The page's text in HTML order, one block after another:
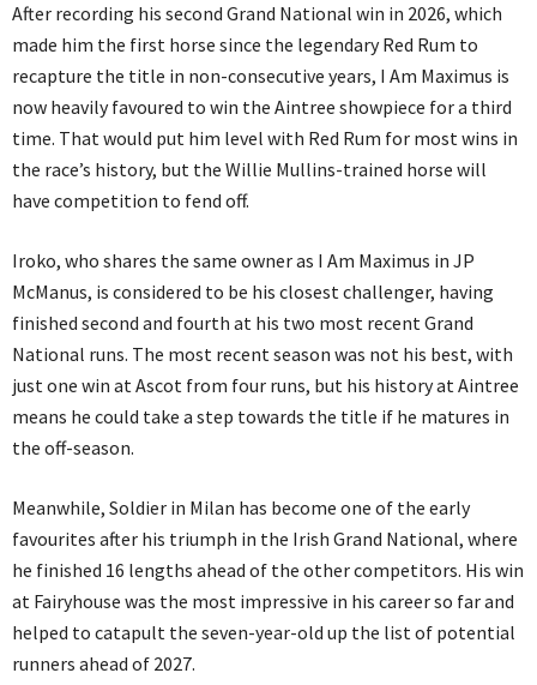
After recording his second Grand National win in 2026, which
made him the first horse since the legendary Red Rum to
recapture the title in non-consecutive years, I Am Maximus is
now heavily favoured to win the Aintree showpiece for a third
time. That would put him level with Red Rum for most wins in
the race’s history, but the Willie Mullins-trained horse will
have competition to fend off.
Iroko, who shares the same owner as I Am Maximus in JP
McManus, is considered to be his closest challenger, having
finished second and fourth at his two most recent Grand
National runs. The most recent season was not his best, with
just one win at Ascot from four runs, but his history at Aintree
means he could take a step towards the title if he matures in
the off-season.
Meanwhile, Soldier in Milan has become one of the early
favourites after his triumph in the Irish Grand National, where
he finished 16 lengths ahead of the other competitors. His win
at Fairyhouse was the most impressive in his career so far and
helped to catapult the seven-year-old up the list of potential
runners ahead of 2027.